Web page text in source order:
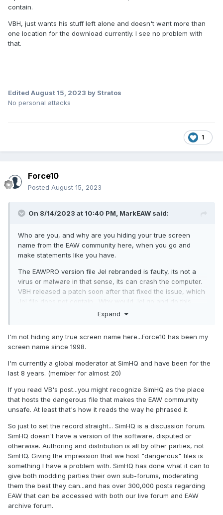
contain.
VBH, just wants his stuff left alone and doesn't want more than
one location for the download currently. I see no problem with
that.
Edited August 15, 2023 by Stratos
No personal attacks
1
Force10
Posted August 15, 2023
On 8/14/2023 at 10:40 PM, MarkEAW said:
Who are you, and why are you hiding your true screen
name from the EAW community here, when you go and
make statements like you have.
The EAWPRO version file Jel rebranded is faulty, its not a
virus or malware in that sense, its can crash the computer.
VBH released a patch soon after that fixed the issue, which
Jel file does not contain,. Why would Jel go and do this
anyhow other than out of jealousy like he has done in the
VBH, just wants his stuff left alone and doesn't want more
than one location for the download currently. I see no
Expand
I'm not hiding any true screen name here...Force10 has been my
screen name since 1998.
I'm currently a global moderator at SimHQ and have been for the
last 8 years. (member for almost 20)
If you read VB's post...you might recognize SimHQ as the place
that hosts the dangerous file that makes the EAW community
unsafe. At least that's how it reads the way he phrased it.
So just to set the record straight... SimHQ is a discussion forum.
SimHQ doesn't have a version of the software, disputed or
otherwise. Authoring and distribution is all by other parties, not
SimHQ. Giving the impression that we host "dangerous" files is
something I have a problem with. SimHQ has done what it can to
give both modding parties their own sub-forums, moderating
them the best they can...and has over 300,000 posts regarding
EAW that can be accessed with both our live forum and EAW
archive forum.